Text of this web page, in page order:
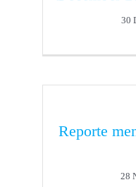
30
Reporte
28